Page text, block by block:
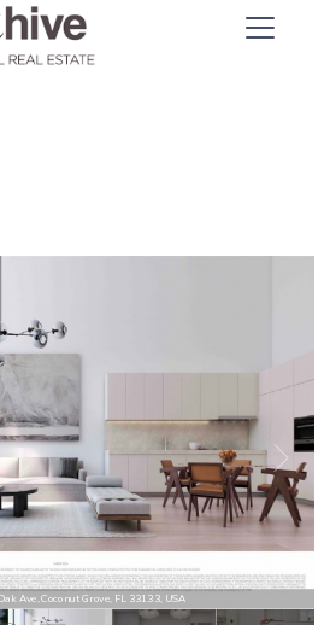
Ave, Coconut Grove, FL 33133, USA